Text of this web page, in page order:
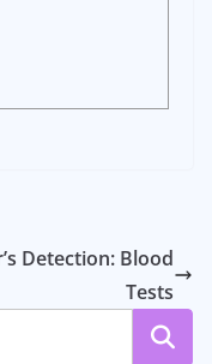
Detection: Blood
Tests